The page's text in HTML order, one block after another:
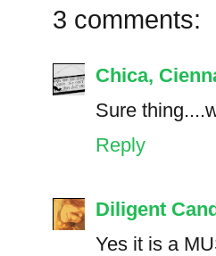
3 comments:
Chica,
Sure
Reply
Diligent
Yes it is a